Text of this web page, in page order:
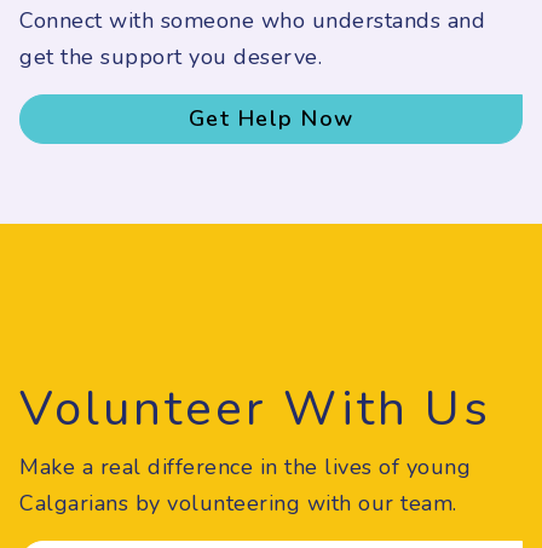
Volunteer With Us
Make a real difference in the lives of young
Calgarians by volunteering with our team.
Connect with someone who understands and
get the support you deserve.
Get Help Now